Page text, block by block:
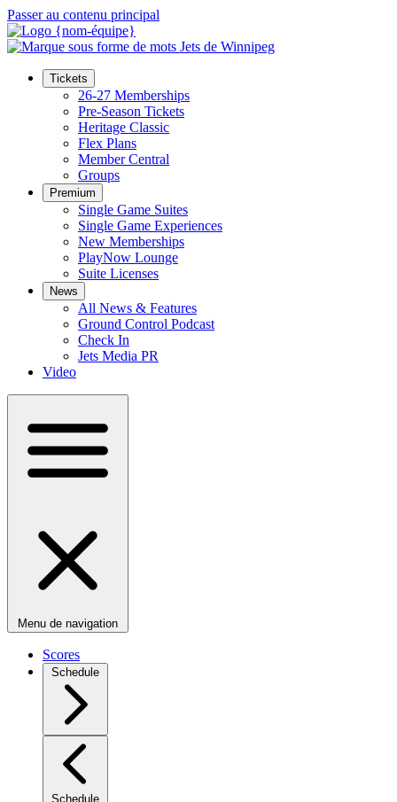
Passer au contenu principal
Tickets
26-27 Memberships
Pre-Season Tickets
Heritage Classic
Flex Plans
Member Central
Groups
Premium
Single Game Suites
Single Game Experiences
New Memberships
PlayNow Lounge
Suite Licenses
News
All News & Features
Ground Control Podcast
Check In
Jets Media PR
Video
Menu de navigation
Scores
Schedule
Schedule